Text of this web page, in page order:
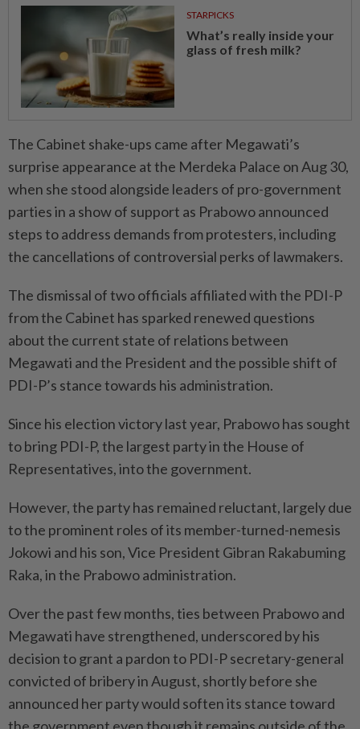
STARPICKS
What’s really inside your
glass of fresh milk?
The Cabinet shake-ups came after Megawati’s
surprise appearance at the Merdeka Palace on Aug 30,
when she stood alongside leaders of pro-government
parties in a show of support as Prabowo announced
steps to address demands from protesters, including
the cancellations of controversial perks of lawmakers.
The dismissal of two officials affiliated with the PDI-P
from the Cabinet has sparked renewed questions
about the current state of relations between
Megawati and the President and the possible shift of
PDI-P’s stance towards his administration.
Since his election victory last year, Prabowo has sought
to bring PDI-P, the largest party in the House of
Representatives, into the government.
However, the party has remained reluctant, largely due
to the prominent roles of its member-turned-nemesis
Jokowi and his son, Vice President Gibran Rakabuming
Raka, in the Prabowo administration.
Over the past few months, ties between Prabowo and
Megawati have strengthened, underscored by his
decision to grant a pardon to PDI-P secretary-general
convicted of bribery in August, shortly before she
announced her party would soften its stance toward